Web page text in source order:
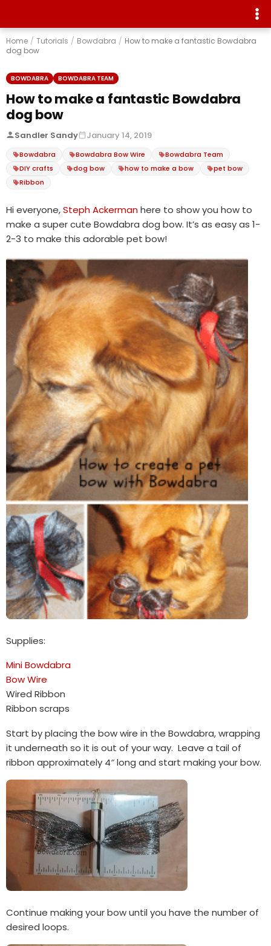
Home / Tutorials / Bowdabra / How to make a fantastic Bowdabra
dog bow
BOWDABRA BOWDABRA TEAM
How to make a fantastic Bowdabra
dog bow
Sandler Sandy January 14, 2019
Bowdabra Bowdabra Bow Wire
Bowdabra Team
DIY crafts
dog bow how to make a bow
pet bow
Ribbon
Hi everyone,Steph Ackermanhere to show you how to
make a super cute Bowdabra dog bow. It’s as easy as 1-
2-3 to make this adorable pet bow!
Supplies:
Mini Bowdabra
Bow Wire
Wired Ribbon
Ribbon scraps
Start by placing the bow wire in the Bowdabra, wrapping
it underneath so it is out of your way. Leave a tail of
ribbon approximately 4″ long and start making your bow.
Continue making your bow until you have the number of
desired loops.